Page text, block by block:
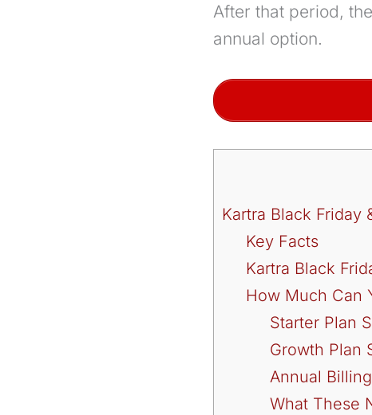
After that period,
annual option.
Kartra Black Friday
Key Facts
Kartra Black
How Much Can
Starter Plan
Growth Plan
Annual
What These